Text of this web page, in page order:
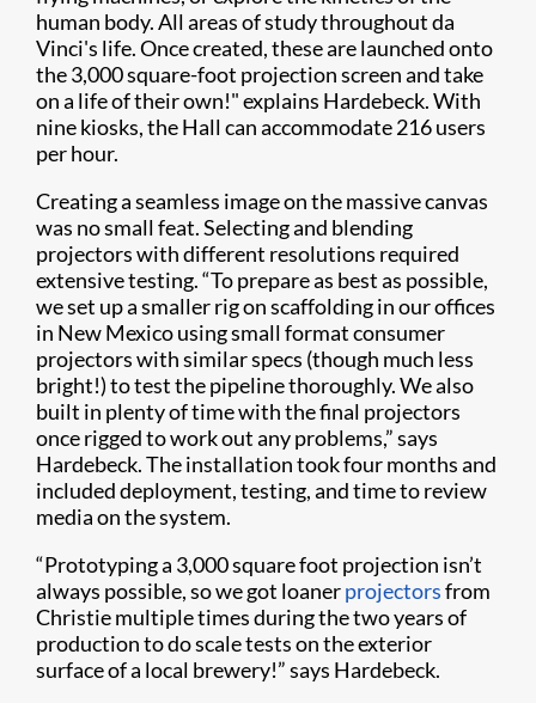
human body. All areas of study throughout da
Vinci's life. Once created, these are launched onto
the 3,000 square-foot projection screen and take
on a life of their own!" explains Hardebeck. With
nine kiosks, the Hall can accommodate 216 users
per hour.
Creating a seamless image on the massive canvas
was no small feat. Selecting and blending
projectors with different resolutions required
extensive testing. “To prepare as best as possible,
we set up a smaller rig on scaffolding in our offices
in New Mexico using small format consumer
projectors with similar specs (though much less
bright!) to test the pipeline thoroughly. We also
built in plenty of time with the final projectors
once rigged to work out any problems,” says
Hardebeck. The installation took four months and
included deployment, testing, and time to review
media on the system.
“Prototyping a 3,000 square foot projection isn’t
always possible, so we got loanerprojectorsfrom
Christie multiple times during the two years of
production to do scale tests on the exterior
surface of a local brewery!” says Hardebeck.